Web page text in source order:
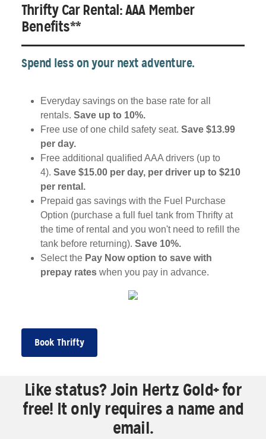
Thrifty Car Rental: AAA Member
Benefits**
Spend less on your next adventure.
Everyday savings on the base rate for all
rentals. Save up to 10%.
Free use of one child safety seat. Save $13.99
per day.
Free additional qualified AAA drivers (up to
4). Save $15.00 per day, per driver up to $210
per rental.
Prepaid gas savings with the Fuel Purchase
Option (purchase a full fuel tank from Thrifty at
the time of rental and you won't need to refill the
tank before returning). Save 10%.
Select the Pay Now option to save with
prepay rates when you pay in advance.
Book Thrifty
Like status? Join Hertz Gold+ for
free! It only requires a name and
email.